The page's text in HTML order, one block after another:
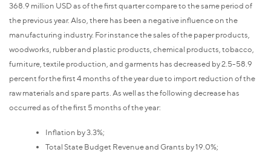
368.9 million USD as of the first quarter compare to the same period of
the previous year. Also, there has been a negative influence on the
manufacturing industry. For instance the sales of the paper products,
woodworks, rubber and plastic products, chemical products, tobacco,
furniture, textile production, and garments has decreased by 2.5-58.9
percent for the first 4 months of the year due to import reduction of the
raw materials and spare parts. As well as the following decrease has
occurred as of the first 5 months of the year:
Inflation by 3.3%;
Total State Budget Revenue and Grants by 19.0%;